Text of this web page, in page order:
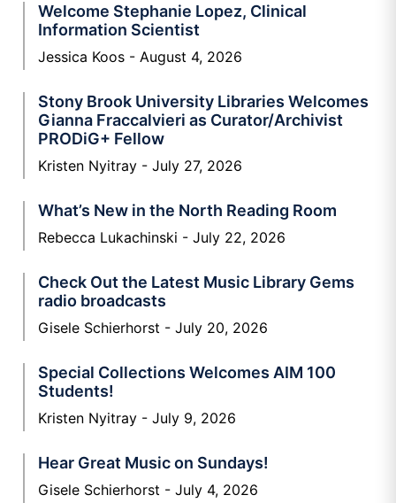
Welcome Stephanie Lopez, Clinical
Information Scientist
Jessica Koos August 4, 2026
Stony Brook University Libraries Welcomes
Gianna Fraccalvieri as Curator/Archivist
PRODiG+ Fellow
Kristen Nyitray July 27, 2026
What’s New in the North Reading Room
Rebecca Lukachinski July 22, 2026
Check Out the Latest Music Library Gems
radio broadcasts
Gisele Schierhorst July 20, 2026
Special Collections Welcomes AIM 100
Students!
Kristen Nyitray July 9, 2026
Hear Great Music on Sundays!
Gisele Schierhorst July 4, 2026